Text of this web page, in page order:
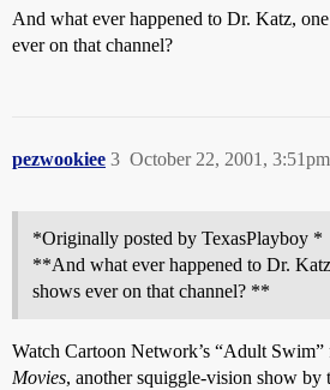
And what ever happened to Dr. Katz,
ever on that channel?
pezwookiee October 22, 2001, 3:51pm
3
*Originally posted by TexasPlayboy *
**And what ever happened to Dr.
shows ever on that channel? **
Watch Cartoon Network’s “Adult Swim”
Movies, another squiggle-vision show